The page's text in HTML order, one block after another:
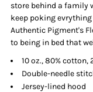
store behind a family
keep poking
Authentic Pigment's
to being in bed that
10 oz., 80% cotton,
Double-needle
Jersey-lined hood